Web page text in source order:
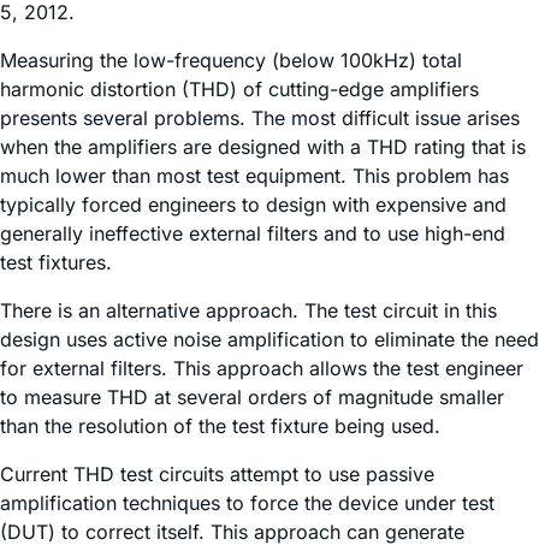
5, 2012.
Measuring the low-frequency (below 100kHz) total
harmonic distortion (THD) of cutting-edge amplifiers
presents several problems. The most difficult issue arises
when the amplifiers are designed with a THD rating that is
much lower than most test equipment. This problem has
typically forced engineers to design with expensive and
generally ineffective external filters and to use high-end
test fixtures.
There is an alternative approach. The test circuit in this
design uses active noise amplification to eliminate the need
for external filters. This approach allows the test engineer
to measure THD at several orders of magnitude smaller
than the resolution of the test fixture being used.
Current THD test circuits attempt to use passive
amplification techniques to force the device under test
(DUT) to correct itself. This approach can generate